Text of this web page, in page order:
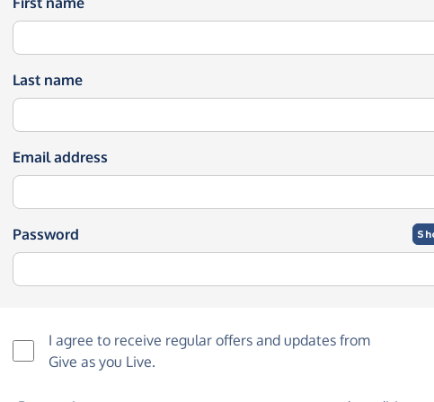
Last name
Email address
Password
I agree to receive regular offers and updates from
Give as you Live.